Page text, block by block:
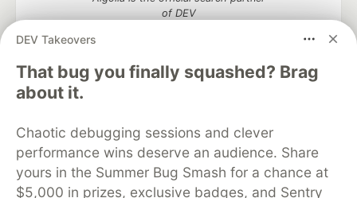
DEV Takeovers
That bug you finally squashed? Brag
about it.
Chaotic debugging sessions and clever
performance wins deserve an audience. Share
yours in the Summer Bug Smash for a chance at
$5,000 in prizes, exclusive badges, and Sentry
of DEV
DEV Community
DEV Education Tracks
DEV Help
Advertise on DEV
Organization Accounts
DEV Showcase About
Contact
Free Postgres Database
DEV Shop
MLH
Code of Conduct
Privacy Policy Terms of Use